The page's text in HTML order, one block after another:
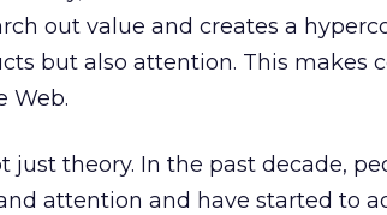
out value and creates a
but also attention. This makes
Web.
just theory. In the past decade,
attention and have started to